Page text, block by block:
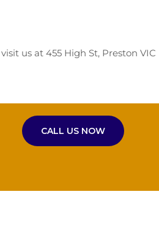
us at 455 High St, Preston VIC
CALL US NOW